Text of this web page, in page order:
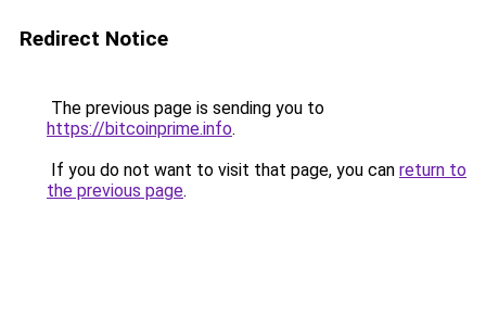
Redirect Notice
The previous page is sending you to
https://bitcoinprime.info.
If you do not want to visit that page, you can return to
the previous page.